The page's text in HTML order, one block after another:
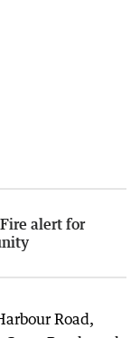
Fire alert for
Road,